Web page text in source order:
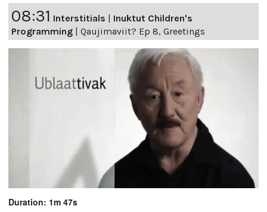
08:31 Interstitials | Inuktut Children's
Programming | Qaujimaviit? Ep 8, Greetings
Duration: 1m 47s